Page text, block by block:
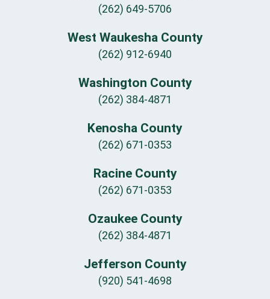
(262) 649-5706
West Waukesha County
(262) 912-6940
Washington County
(262) 384-4871
Kenosha County
(262) 671-0353
Racine County
(262) 671-0353
Ozaukee County
(262) 384-4871
Jefferson County
(920) 541-4698